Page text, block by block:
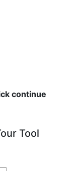
continue
Tool